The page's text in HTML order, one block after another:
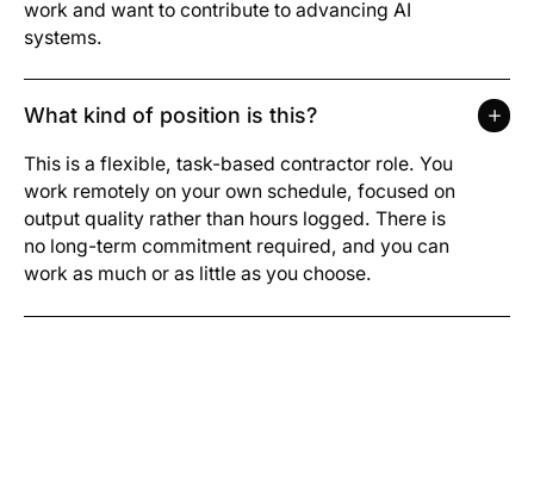
work and want to contribute to advancing AI
systems.
What kind of position is this?
This is a flexible, task-based contractor role. You
work remotely on your own schedule, focused on
output quality rather than hours logged. There is
no long-term commitment required, and you can
work as much or as little as you choose.